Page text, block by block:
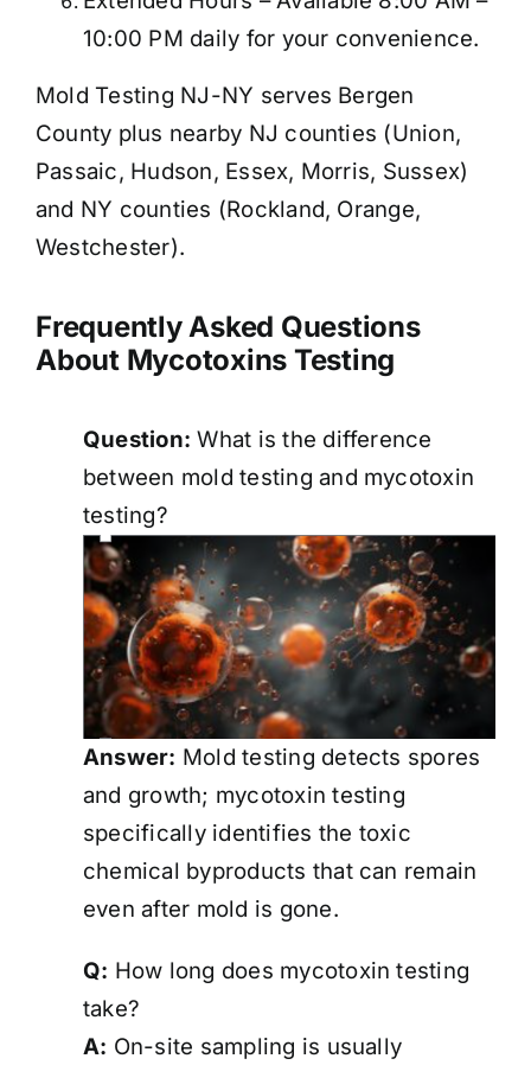
10:00 PM daily for your convenience.
Mold Testing NJ-NY serves Bergen
County plus nearby NJ counties (Union,
Passaic, Hudson, Essex, Morris, Sussex)
and NY counties (Rockland, Orange,
Westchester).
Frequently Asked Questions
About Mycotoxins Testing
Question: What is the difference
between mold testing and mycotoxin
testing?
Answer: Mold testing detects spores
and growth; mycotoxin testing
specifically identifies the toxic
chemical byproducts that can remain
even after mold is gone.
Q: How long does mycotoxin testing
take?
A: On-site sampling is usually